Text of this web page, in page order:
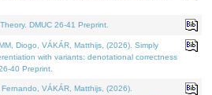
DMUC 26-41 Preprint.
Diogo, VÁKÁR, Matthijs, (2026). Simply
with variants: denotational correctness
40 Preprint.
VÁKÁR, Matthijs, (2026).